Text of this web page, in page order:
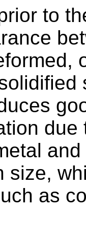
to
size,
as